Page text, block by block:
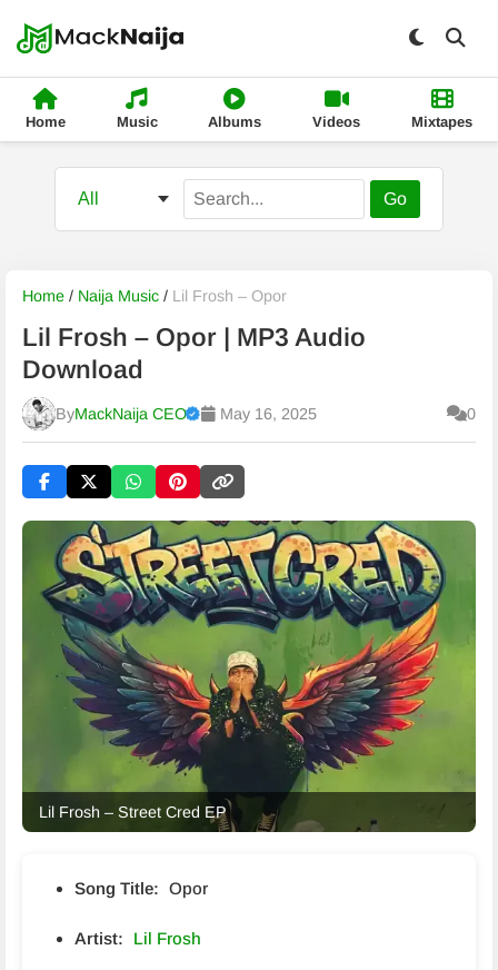
Home Music Albums Videos Mixtapes
Go
Home / Naija Music / Lil Frosh – Opor
Lil Frosh – Opor | MP3 Audio
Download
ByMackNaija CEO
Published Friday, 7 August 2026, 9:44 am
May 16, 2025 0
Lil Frosh – Street Cred EP
Song Title: Opor
Artist: Lil Frosh